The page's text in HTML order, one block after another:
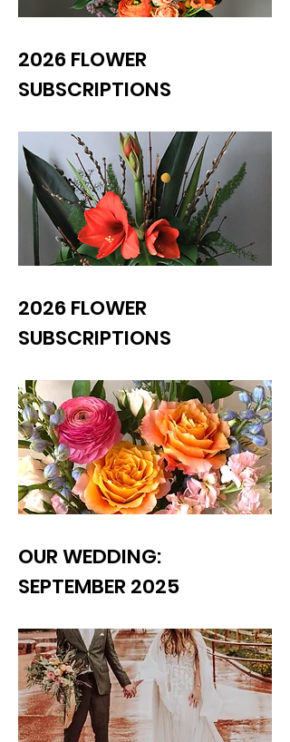
2026 FLOWER
SUBSCRIPTIONS
2026 FLOWER
SUBSCRIPTIONS
OUR WEDDING:
SEPTEMBER 2025